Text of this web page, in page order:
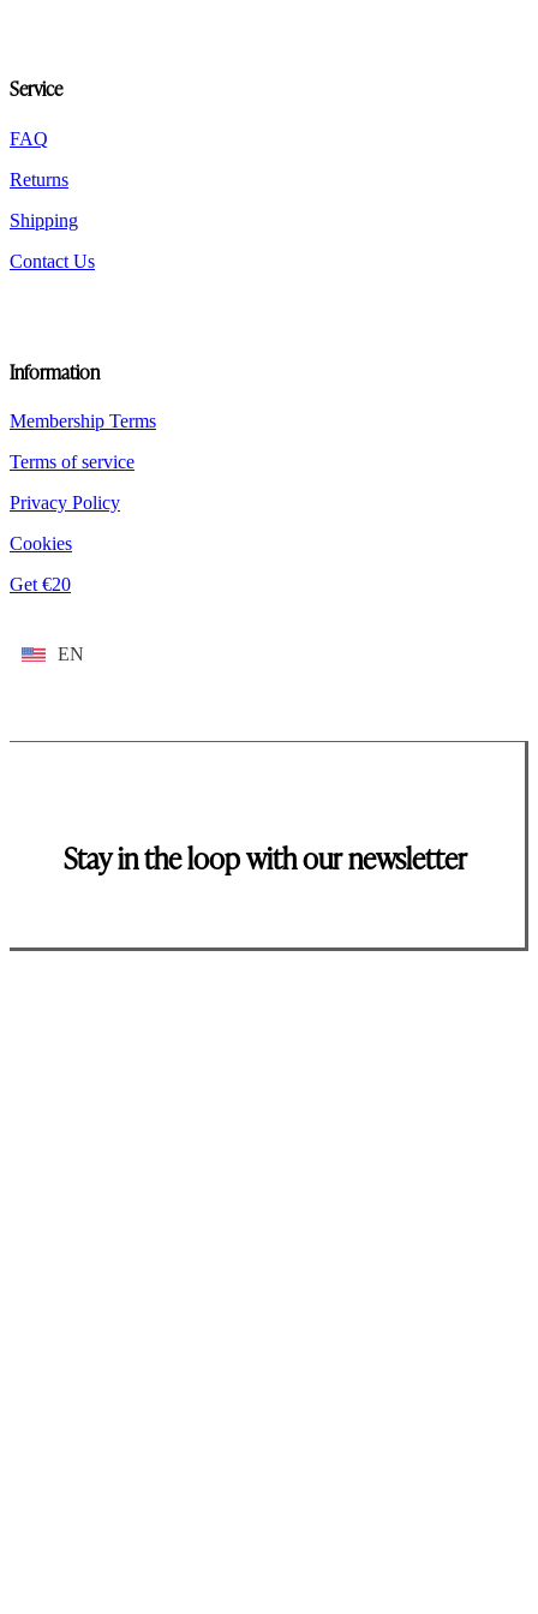
Service
FAQ
Returns
Shipping
Contact Us
Information
Membership Terms
Terms of service
Privacy Policy
Cookies
Get €20
EN
Stay in the loop with our newsletter